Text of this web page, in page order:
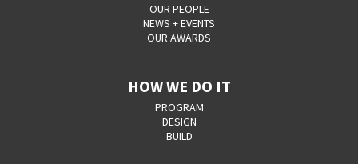
OUR PEOPLE
NEWS + EVENTS
OUR AWARDS
HOW WE DO IT
PROGRAM
DESIGN
BUILD